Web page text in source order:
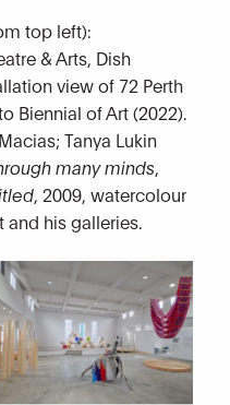
top left):
& Arts, Dish
view of 72 Perth
Biennial of Art (2022).
Tanya Lukin
many minds
, 2009, watercolour
his galleries.